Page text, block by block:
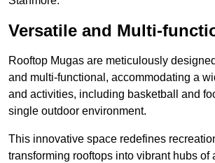
Versatile and Multi-
Rooftop Mugas are meticulously
and multi-functional, accommodating a
and activities, including basketball and
single outdoor environment.
This innovative space redefines
transforming rooftops into vibrant hubs of